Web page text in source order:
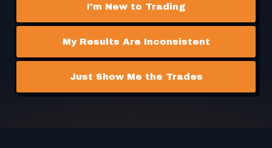
I'm New to Trading
My Results Are Inconsistent
Just Show Me the Trades